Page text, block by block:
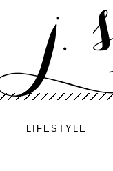
LIFESTYLE